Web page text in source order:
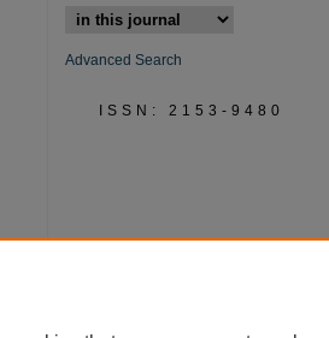
Advanced Search
ISSN: 2153-9480